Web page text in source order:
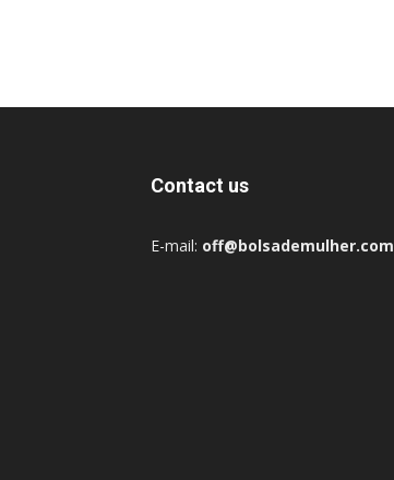
Contact us
E-mail: off@bolsademulher.com